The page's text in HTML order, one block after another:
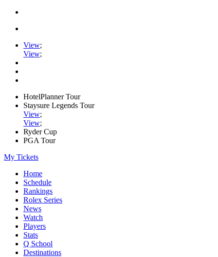
View;
View;
HotelPlanner Tour
Staysure Legends Tour
View;
View;
Ryder Cup
PGA Tour
My Tickets
Home
Schedule
Rankings
Rolex Series
News
Watch
Players
Stats
Q School
Destinations